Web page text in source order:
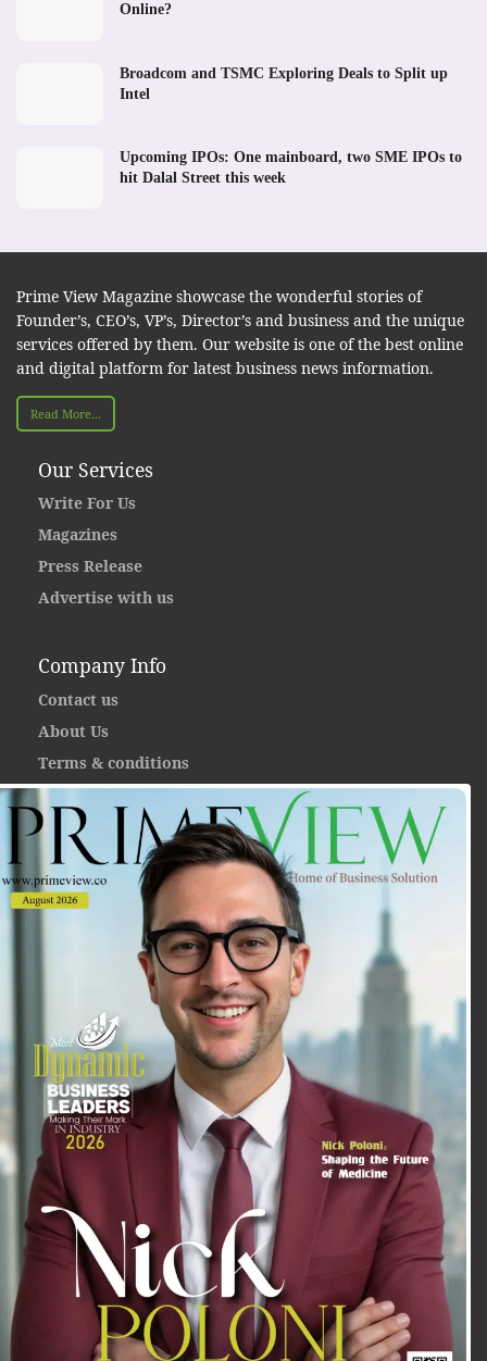
Online?
Broadcom and TSMC Exploring Deals to Split up
Intel
Upcoming IPOs: One mainboard, two SME IPOs to
hit Dalal Street this week
Prime View Magazine showcase the wonderful stories of
Founder’s, CEO’s, VP’s, Director’s and business and the unique
services offered by them. Our website is one of the best online
and digital platform for latest business news information.
Read More...
Our Services
Write For Us
Magazines
Press Release
Advertise with us
Company Info
Contact us
About Us
Terms & conditions